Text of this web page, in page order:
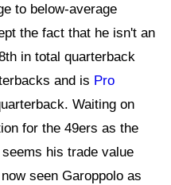
to below-average
the fact that he isn't an
in total quarterback
and is Pro
Waiting on
for the 49ers as the
his trade value
seen Garoppolo as